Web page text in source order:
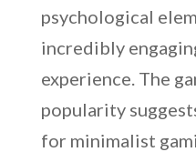
psychological
incredibly
experience. The
popularity
for minimalist